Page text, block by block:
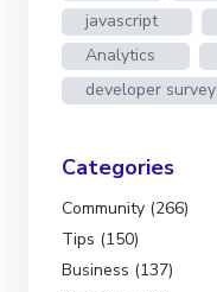
javascript
Analytics
developer survey
Categories
Community (266)
Tips (150)
Business (137)